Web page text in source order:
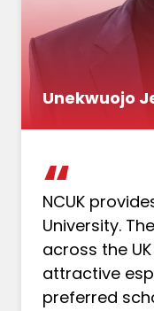
Unekwuojo
NCUK
University.
across the
attractive
preferred